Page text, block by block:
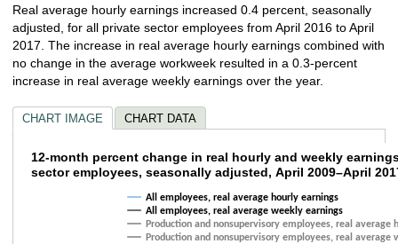
Real average hourly earnings increased 0.4 percent, seasonally
adjusted, for all private sector employees from April 2016 to April
2017. The increase in real average hourly earnings combined with
no change in the average workweek resulted in a 0.3-percent
increase in real average weekly earnings over the year.
CHART IMAGE CHART DATA
12-month percent change in real hourly
The chart has 1 X axis displaying categories.
The chart has 1 Y axis displaying values. Data ranges from -2.6 to 4.8.
12-month percent change in real hourly and weekly
sector employees, seasonally adjusted, April 2009–April
All employees, real average hourly earnings
All employees, real average weekly earnings
Production and nonsupervisory employees, real average
Production and nonsupervisory employees, real average